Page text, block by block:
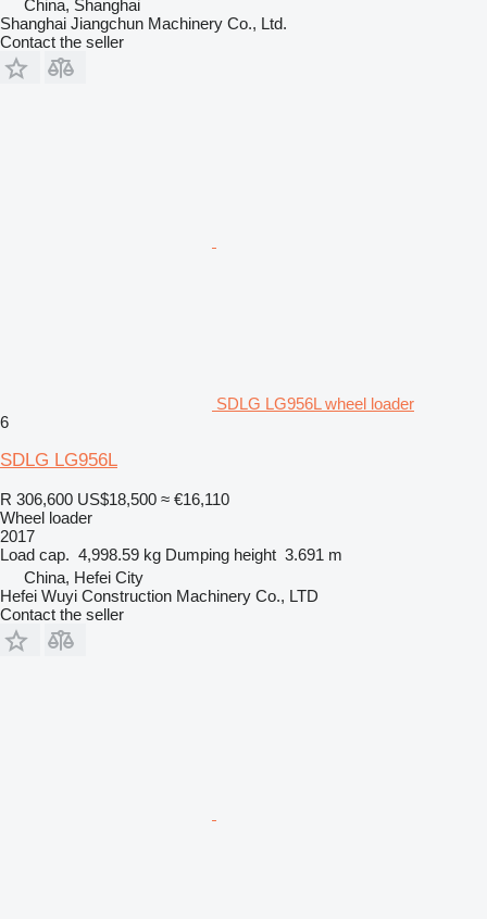
China, Shanghai
Shanghai Jiangchun Machinery Co., Ltd.
Contact the seller
SDLG LG956L wheel loader
6
SDLG LG956L
R 306,600 US$18,500 ≈ €16,110
Wheel loader
2017
Load cap. 4,998.59 kg Dumping height 3.691 m
China, Hefei City
Hefei Wuyi Construction Machinery Co., LTD
Contact the seller